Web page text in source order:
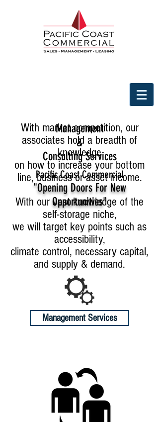
With market competition, our
associates hold a breadth of
knowledge
on how to increase your bottom
line, business or asset income.
With our vast knowledge of the
self-storage niche,
we will target key points such as
accessibility,
climate control, necessary capital,
and supply & demand.
Management Services
Management
&
Consulting Services
Pacific Coast Commercial
"Opening Doors For New
Opportunities"